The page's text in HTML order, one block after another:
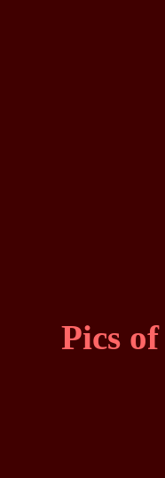
Pics